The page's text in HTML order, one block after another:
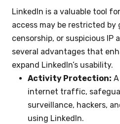
LinkedIn is a valuable tool
access may be restricted
censorship, or suspicious IP
several advantages that
expand LinkedIn’s usability.
Activity Protection:
internet traffic,
surveillance, hackers,
using LinkedIn.